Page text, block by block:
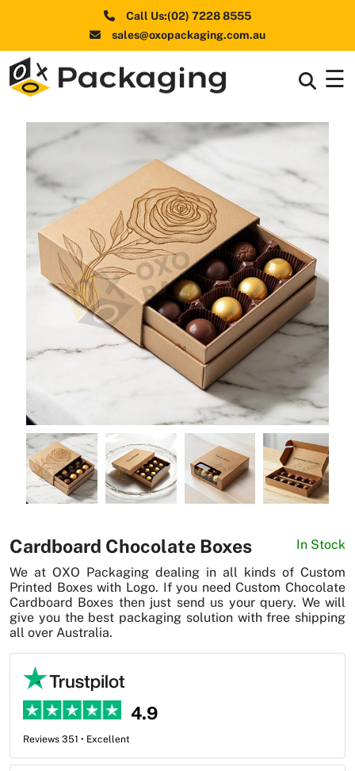
Call Us:(02) 7228 8555
sales@oxopackaging.com.au
☰
Box By
Materials
Shapes+
Premium
Finishes
Packaging
Cardboard Chocolate Boxes
In Stock
We at OXO Packaging dealing in all kinds of Custom
Printed Boxes with Logo. If you need Custom Chocolate
Cardboard Boxes then just send us your query. We will
give you the best packaging solution with free shipping
all over Australia.
4.9
Reviews 351 • Excellent